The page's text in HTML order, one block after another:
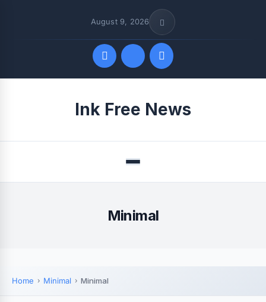
August 9, 2026
Ink Free News
Menu
Minimal
Home Minimal Minimal